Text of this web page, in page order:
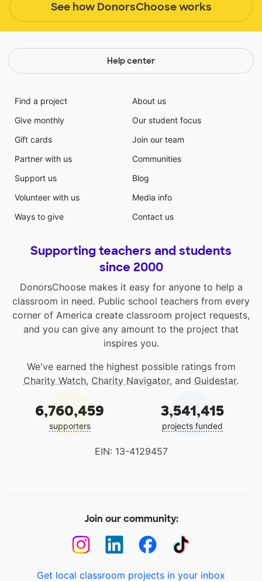
See how DonorsChoose works
Help center
Find a project
Give monthly
Gift cards
Partner with us
Support us
Volunteer with us
Ways to give
About us
Our student focus
Join our team
Communities
Blog
Media info
Contact us
Supporting teachers and students
since 2000
DonorsChoose makes it easy for anyone to help a
classroom in need. Public school teachers from every
corner of America create classroom project requests,
and you can give any amount to the project that
inspires you.
We've earned the highest possible ratings from
Charity Watch, Charity Navigator, and Guidestar.
6,760,459
supporters
3,541,415
projects funded
EIN: 13-4129457
Join our community:
Get local classroom projects in your inbox